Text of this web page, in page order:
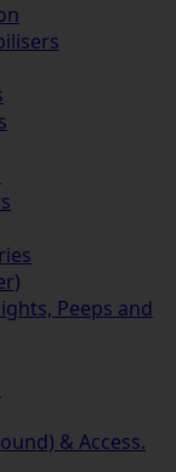
Peeps and
& Access.